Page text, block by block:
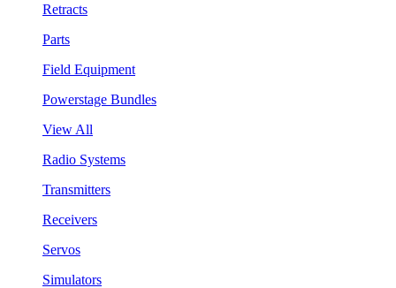
Retracts
Parts
Field Equipment
Powerstage Bundles
View All
Radio Systems
Transmitters
Receivers
Servos
Simulators